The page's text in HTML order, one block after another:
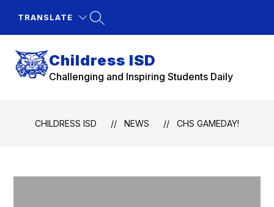
TRANSLATE
Childress ISD
Challenging and Inspiring Students Daily
CHILDRESS ISD NEWS CHS GAMEDAY!